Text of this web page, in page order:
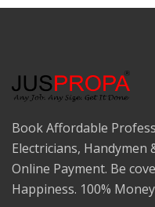
Book Affordable
Electricians, Handymen
Online Payment. Be
Happiness. 100%